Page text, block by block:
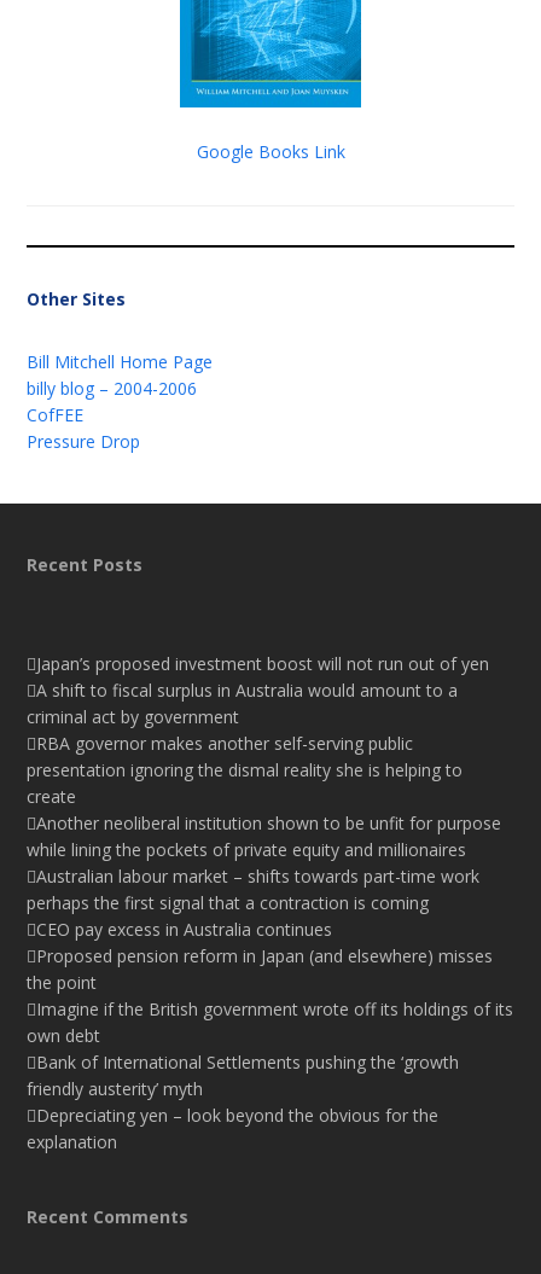
Google Books Link
Other Sites
Bill Mitchell Home Page
billy blog – 2004-2006
CofFEE
Pressure Drop
Recent Posts
Japan’s proposed investment boost will not run out of yen
A shift to fiscal surplus in Australia would amount to a
criminal act by government
RBA governor makes another self-serving public
presentation ignoring the dismal reality she is helping to
create
Another neoliberal institution shown to be unfit for purpose
while lining the pockets of private equity and millionaires
Australian labour market – shifts towards part-time work
perhaps the first signal that a contraction is coming
CEO pay excess in Australia continues
Proposed pension reform in Japan (and elsewhere) misses
the point
Imagine if the British government wrote off its holdings of its
own debt
Bank of International Settlements pushing the ‘growth
friendly austerity’ myth
Depreciating yen – look beyond the obvious for the
explanation
Recent Comments